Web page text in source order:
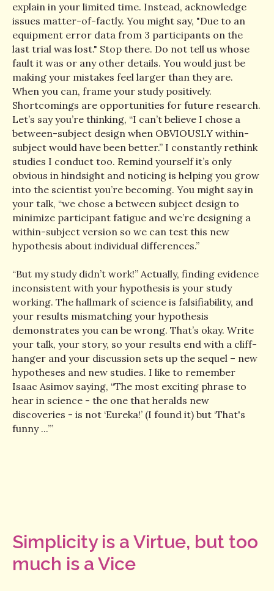
explain in your limited time. Instead, acknowledge
issues matter-of-factly. You might say, "Due to an
equipment error data from 3 participants on the
last trial was lost." Stop there. Do not tell us whose
fault it was or any other details. You would just be
making your mistakes feel larger than they are.
When you can, frame your study positively.
Shortcomings are opportunities for future research.
Let’s say you’re thinking, “I can’t believe I chose a
between-subject design when OBVIOUSLY within-
subject would have been better.” I constantly rethink
studies I conduct too. Remind yourself it’s only
obvious in hindsight and noticing is helping you grow
into the scientist you’re becoming. You might say in
your talk, “we chose a between subject design to
minimize participant fatigue and we’re designing a
within-subject version so we can test this new
hypothesis about individual differences.”
“But my study didn’t work!” Actually, finding evidence
inconsistent with your hypothesis is your study
working. The hallmark of science is falsifiability, and
your results mismatching your hypothesis
demonstrates you can be wrong. That’s okay. Write
your talk, your story, so your results end with a cliff-
hanger and your discussion sets up the sequel – new
hypotheses and new studies. I like to remember
Isaac Asimov saying, “The most exciting phrase to
hear in science - the one that heralds new
discoveries - is not ‘Eureka!’ (I found it) but ‘That's
funny ...’”
Simplicity is a Virtue, but too
much is a Vice